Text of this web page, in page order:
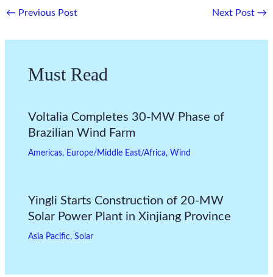
← Previous Post Next Post →
Must Read
Voltalia Completes 30-MW Phase of
Brazilian Wind Farm
Americas, Europe/Middle East/Africa, Wind
Yingli Starts Construction of 20-MW
Solar Power Plant in Xinjiang Province
Asia Pacific, Solar